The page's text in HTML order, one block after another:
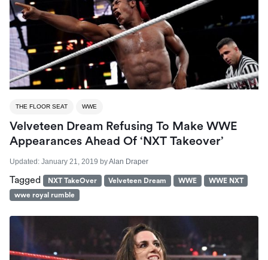
THE FLOOR SEAT WWE
Velveteen Dream Refusing To Make WWE
Appearances Ahead Of ‘NXT Takeover’
Updated: January 21, 2019 byAlan Draper
Tagged NXT TakeOver Velveteen Dream WWE
WWE NXT
wwe royal rumble